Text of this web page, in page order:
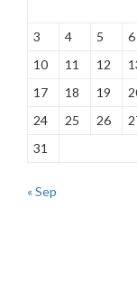
3
4 5 6
10
11 12
17
18 19
24
25 26
31
« Sep